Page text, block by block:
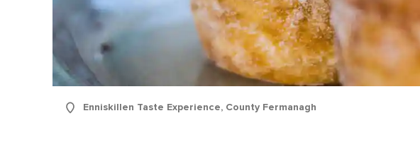
Enniskillen Taste Experience, County Fermanagh